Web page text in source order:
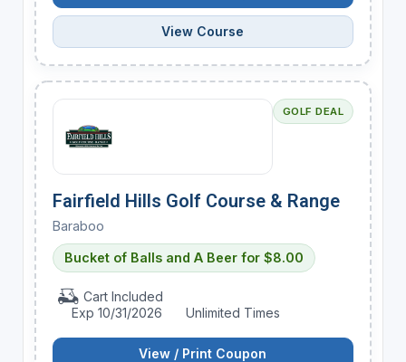
View Course
GOLF DEAL
Fairfield Hills Golf Course & Range
Baraboo
Bucket of Balls and A Beer for $8.00
Cart Included
Exp 10/31/2026
Unlimited Times
View / Print Coupon